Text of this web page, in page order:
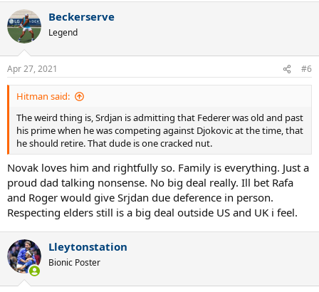
c
t
i
s
:
Beckerserve
Legend
Apr 27, 2021 #6
Hitman said:
The weird thing is, Srdjan is admitting that Federer was old and past
his prime when he was competing against Djokovic at the time, that
he should retire. That dude is one cracked nut.
Novak loves him and rightfully so. Family is everything. Just a
proud dad talking nonsense. No big deal really. Ill bet Rafa
and Roger would give Srjdan due deference in person.
Respecting elders still is a big deal outside US and UK i feel.
Lleytonstation
Bionic Poster